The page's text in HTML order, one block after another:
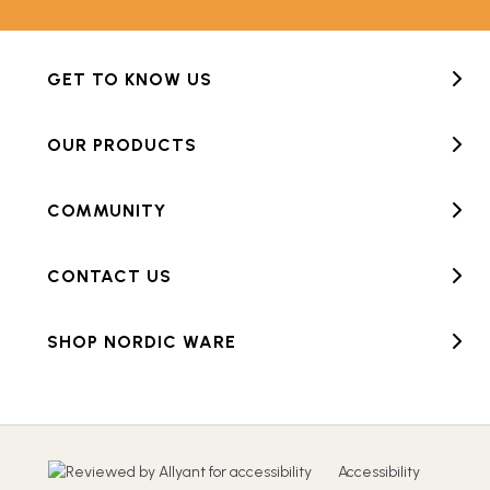
GET TO KNOW US
OUR PRODUCTS
COMMUNITY
CONTACT US
SHOP NORDIC WARE
Accessibility